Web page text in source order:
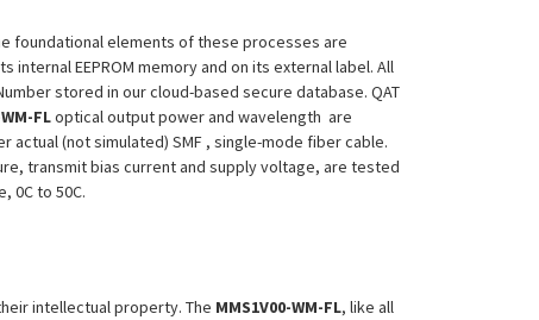
foundational elements of these processes are
internal EEPROM memory and on its external label. All
stored in our cloud-based secure database. QAT
FLoptical output power and wavelength are
(not simulated) SMF , single-mode fiber cable.
transmit bias current and supply voltage, are tested
0C to 50C.
intellectual property. The MMS1V00-WM-FL, like all